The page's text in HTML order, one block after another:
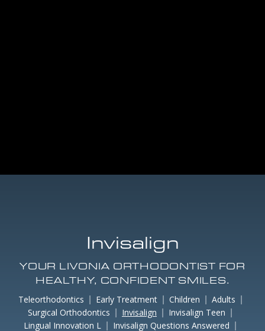
Invisalign
YOUR LIVONIA ORTHODONTIST FOR
HEALTHY, CONFIDENT SMILES.
Teleorthodontics Early Treatment Children
Adults
Surgical Orthodontics
Invisalign
Invisalign Teen
Lingual Innovation L
Invisalign Questions Answered